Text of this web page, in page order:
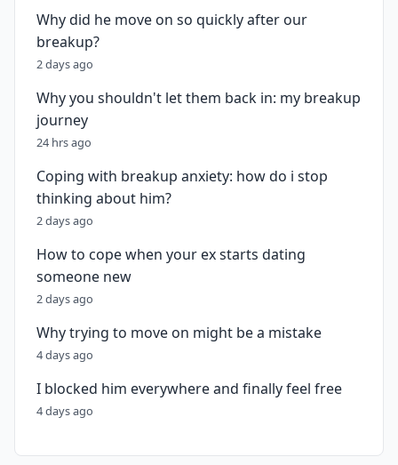
Why did he move on so quickly after our
breakup?
2 days ago
Why you shouldn't let them back in: my breakup
journey
24 hrs ago
Coping with breakup anxiety: how do i stop
thinking about him?
2 days ago
How to cope when your ex starts dating
someone new
2 days ago
Why trying to move on might be a mistake
4 days ago
I blocked him everywhere and finally feel free
4 days ago